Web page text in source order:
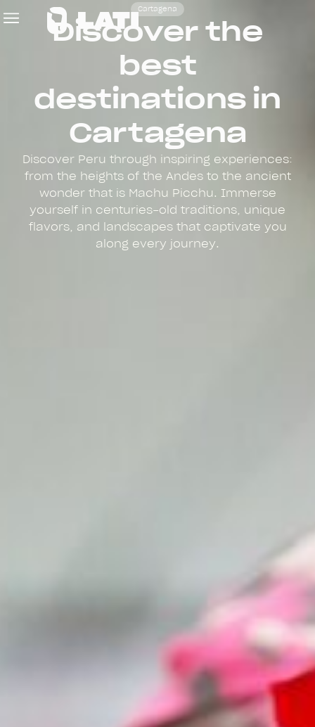
Cartagena
Discover the
best
destinations in
Cartagena
Discover Peru through inspiring experiences:
from the heights of the Andes to the ancient
wonder that is Machu Picchu. Immerse
yourself in centuries-old traditions, unique
flavors, and landscapes that captivate you
along every journey.